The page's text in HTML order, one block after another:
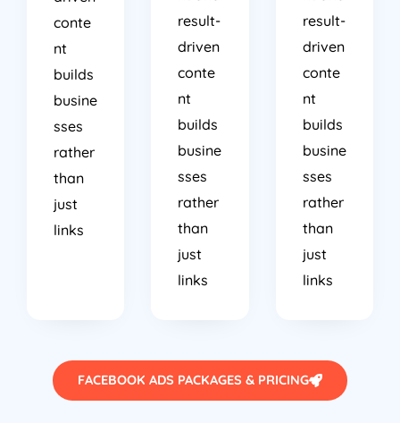
conte
nt
builds
busine
sses
rather
than
just
links
result-
driven
conte
nt
builds
busine
sses
rather
than
just
links
result-
driven
conte
nt
builds
busine
sses
rather
than
just
links
FACEBOOK ADS PACKAGES & PRICING